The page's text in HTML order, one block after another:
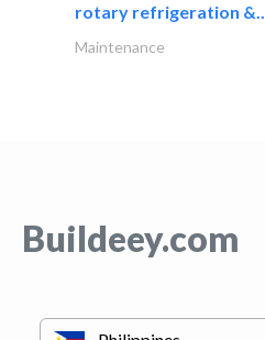
rotary refrigeration &..
Maintenance
Buildeey.com